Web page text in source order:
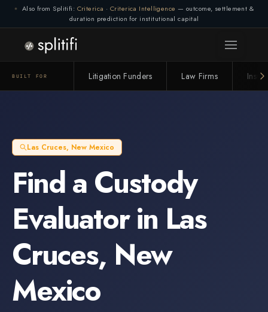
Also from Splitifi: Criterica · Criterica Intelligence — outcome, settlement &
duration prediction for institutional capital
BUILT FOR Litigation Funders Law Firms
Las Cruces, New Mexico
Find a Custody
Evaluatorin Las
Cruces, New
Mexico